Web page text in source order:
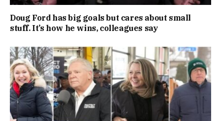
Doug Ford has big goals but cares about small
stuff. It’s how he wins, colleagues say